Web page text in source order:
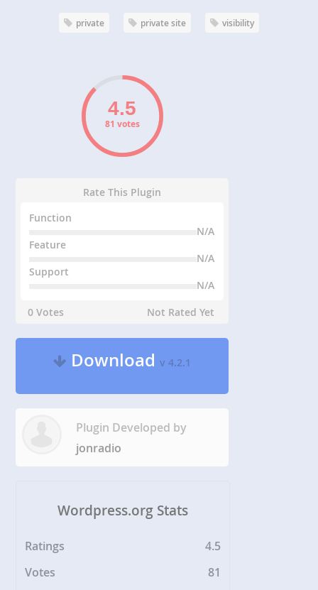
private private site visibility
81 votes
Rate This Plugin
Function
N/A
Feature
N/A
Support
N/A
0 Votes
Not Rated Yet
Downloadv 4.2.1
Plugin Developed by
jonradio
Wordpress.org Stats
Ratings
4.5
Votes
81